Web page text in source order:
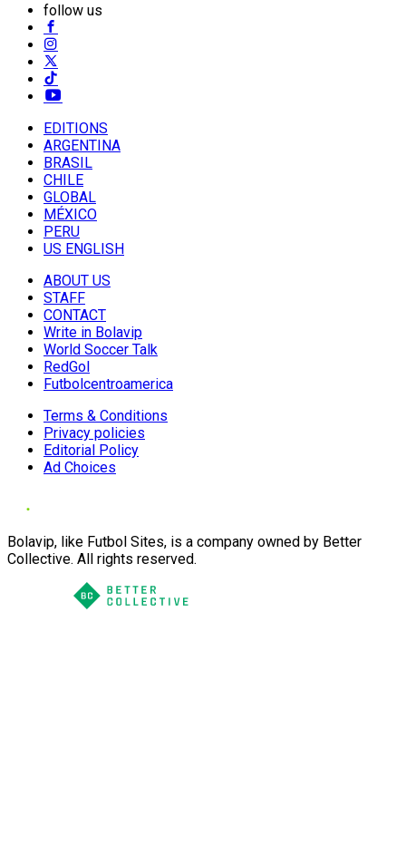
follow us
EDITIONS
ARGENTINA
BRASIL
CHILE
GLOBAL
MÉXICO
PERU
US ENGLISH
ABOUT US
STAFF
CONTACT
Write in Bolavip
World Soccer Talk
RedGol
Futbolcentroamerica
Terms & Conditions
Privacy policies
Editorial Policy
Ad Choices
Bolavip, like Futbol Sites, is a company owned by Better
Collective. All rights reserved.